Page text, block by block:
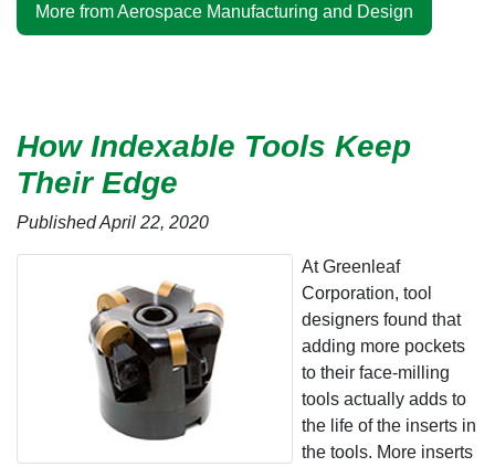
More from Aerospace Manufacturing and Design
How Indexable Tools Keep
Their Edge
Published April 22, 2020
At Greenleaf
Corporation, tool
designers found that
adding more pockets
to their face-milling
tools actually adds to
the life of the inserts in
the tools. More inserts